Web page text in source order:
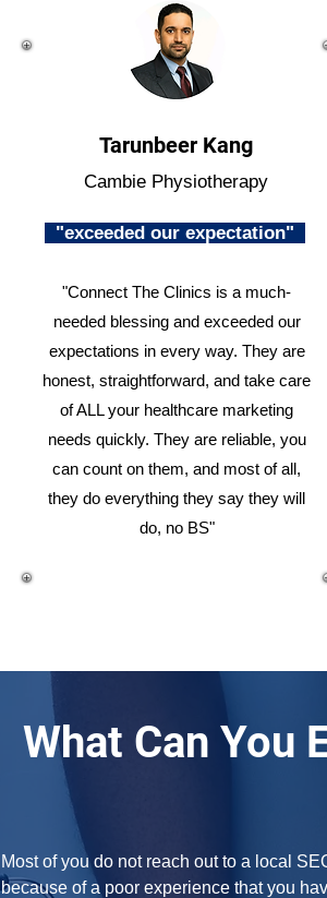
Tarunbeer Kang
Cambie Physiotherapy
"exceeded our expectation"
"Connect The Clinics is a much-
needed blessing and exceeded our
expectations in every way. They are
honest, straightforward, and take care
of ALL your healthcare marketing
needs quickly. They are reliable, you
can count on them, and most of all,
they do everything they say they will
do, no BS"
What Can You
Most of you do not reach out to a local
because of a poor experience that you